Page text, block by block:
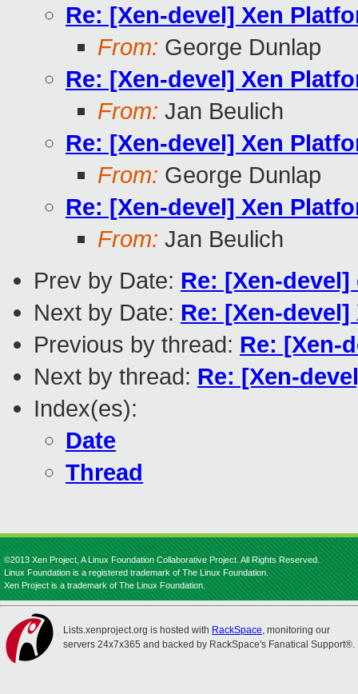
Re: [Xen-devel] Xen
From: George Dunlap
Re: [Xen-devel] Xen
From: Jan Beulich
Re: [Xen-devel] Xen
From: George Dunlap
Re: [Xen-devel] Xen
From: Jan Beulich
Prev by Date: Re: [Xen-
Next by Date: Re: [Xen-
Previous by thread: Re: [Xen-
Next by thread: Re: [Xen-
Index(es):
Date
Thread
©2013 Xen Project, A Linux Foundation Collaborative Project. All Rights Reserved.
Linux Foundation is a registered trademark of The Linux Foundation.
Xen Project is a trademark of The Linux Foundation.
Lists.xenproject.org is hosted with RackSpace, monitoring our
servers 24x7x365 and backed by RackSpace's Fanatical Support®.